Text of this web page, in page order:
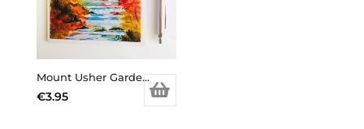
Mount Usher Garden Card
€3.95